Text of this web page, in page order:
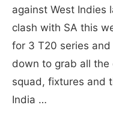
against West Indies
clash with SA this
for 3 T20 series
down to grab all
squad, fixtures and
India …